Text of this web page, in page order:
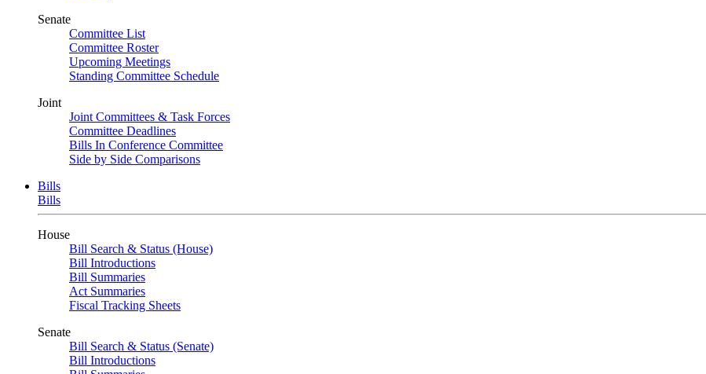
Senate
Committee List
Committee Roster
Upcoming Meetings
Standing Committee Schedule
Joint
Joint Committees & Task Forces
Committee Deadlines
Bills In Conference Committee
Side by Side Comparisons
Bills
Bills
House
Bill Search & Status (House)
Bill Introductions
Bill Summaries
Act Summaries
Fiscal Tracking Sheets
Senate
Bill Search & Status (Senate)
Bill Introductions